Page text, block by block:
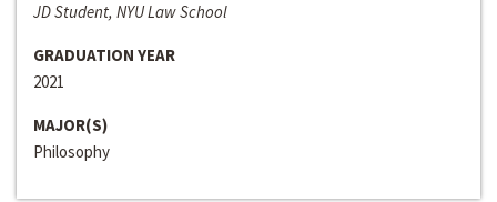
JD Student, NYU Law School
GRADUATION YEAR
2021
MAJOR(S)
Philosophy